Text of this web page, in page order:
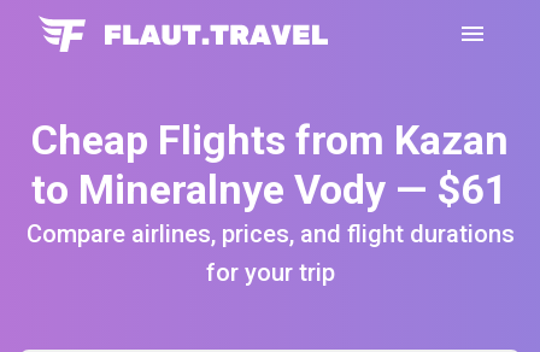
Cheap Flights from Kazan
to Mineralnye Vody — $61
Compare airlines, prices, and flight durations
for your trip